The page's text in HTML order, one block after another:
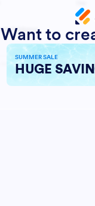
Want to
SUMMER SALE
HUGE